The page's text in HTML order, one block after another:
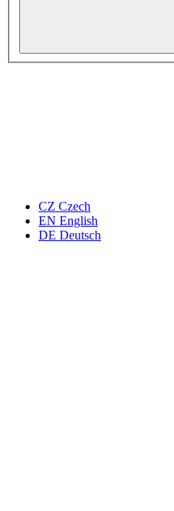
CZ Czech
EN English
DE Deutsch